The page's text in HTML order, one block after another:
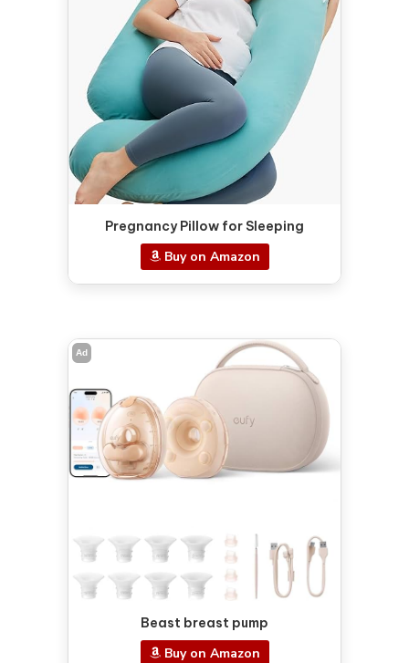
Pregnancy Pillow for Sleeping
Buy on Amazon
Ad
Beast breast pump
Buy on Amazon